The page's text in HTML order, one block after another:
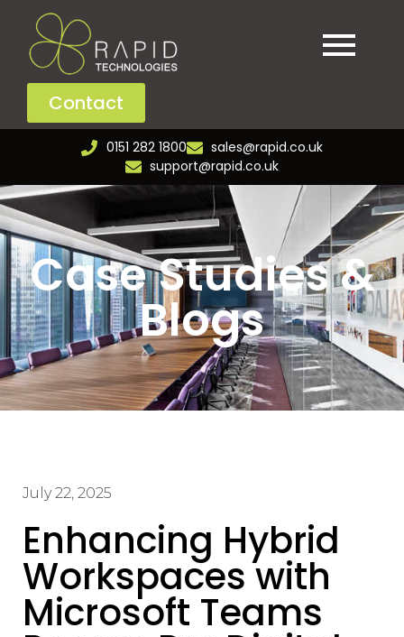
Contact
0151 282 1800
sales@rapid.co.uk
support@rapid.co.uk
Case Studies &
Blogs
July 22, 2025
Enhancing Hybrid
Workspaces with
Microsoft Teams